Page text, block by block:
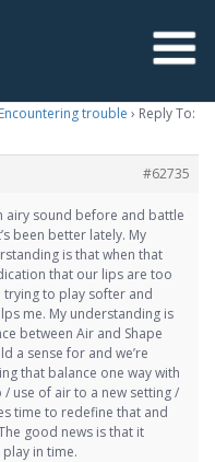
Encountering trouble › Reply To:
#62735
airy sound before and battle
been better lately. My
is that when that
that our lips are too
to play softer and
me. My understanding is
between Air and Shape
a sense for and we’re
that balance one way with
use of air to a new setting /
time to redefine that and
good news is that it
in time.